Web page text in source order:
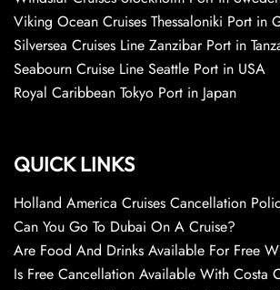
Viking Ocean Cruises Thessaloniki Port in
Silversea Cruises Line Zanzibar Port in
Seabourn Cruise Line Seattle Port in USA
Royal Caribbean Tokyo Port in Japan
QUICK LINKS
Holland America Cruises Cancellation
Can You Go To Dubai On A Cruise?
Are Food And Drinks Available For Free
Is Free Cancellation Available With Costa